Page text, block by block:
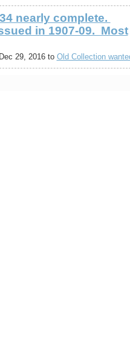
nearly complete.
in 1907-09. Most
29, 2016 to Old Collection